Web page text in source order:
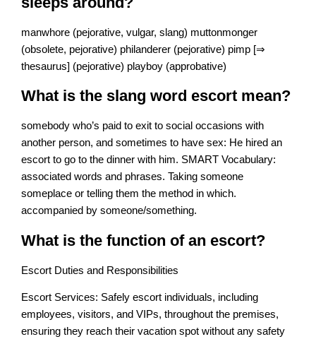
manwhore (pejorative, vulgar, slang) muttonmonger
(obsolete, pejorative) philanderer (pejorative) pimp [⇒
thesaurus] (pejorative) playboy (approbative)
What is the slang word escort mean?
somebody who’s paid to exit to social occasions with
another person, and sometimes to have sex: He hired an
escort to go to the dinner with him. SMART Vocabulary:
associated words and phrases. Taking someone
someplace or telling them the method in which.
accompanied by someone/something.
What is the function of an escort?
Escort Duties and Responsibilities
Escort Services: Safely escort individuals, including
employees, visitors, and VIPs, throughout the premises,
ensuring they reach their vacation spot without any safety